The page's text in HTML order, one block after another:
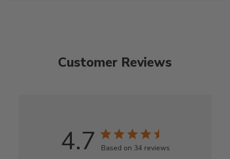
Customer Reviews
4.7 Based on 34 reviews